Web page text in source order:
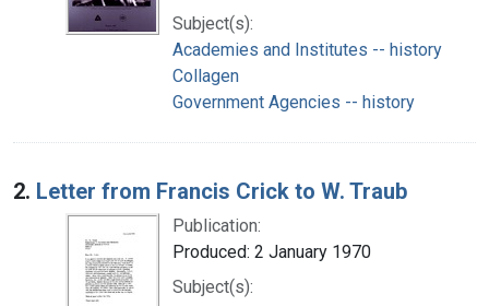
Subject(s):
Academies and Institutes -- history
Collagen
Government Agencies -- history
2. Letter from Francis Crick to W. Traub
Publication:
Produced: 2 January 1970
Subject(s):